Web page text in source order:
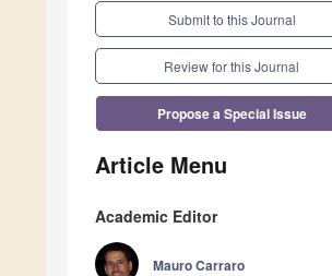
Submit to this Journal
Review for this Journal
Propose a Special Issue
Article Menu
Academic Editor
Mauro Carraro